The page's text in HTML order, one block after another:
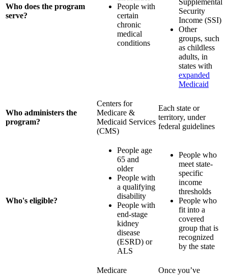
Who does the program
serve?
People with
certain
chronic
medical
conditions
Security
Income (SSI)
Other
groups, such
as childless
adults, in
states with
expanded
Medicaid
Who administers the
program?
Centers for
Medicare &
Medicaid Services
(CMS)
Each state or
territory, under
federal guidelines
Who's eligible?
People age
65 and
older
People with
a qualifying
disability
People with
end-stage
kidney
disease
(ESRD) or
ALS
People who
meet state-
specific
income
thresholds
People who
fit into a
covered
group that is
recognized
by the state
Medicare
Once you’ve